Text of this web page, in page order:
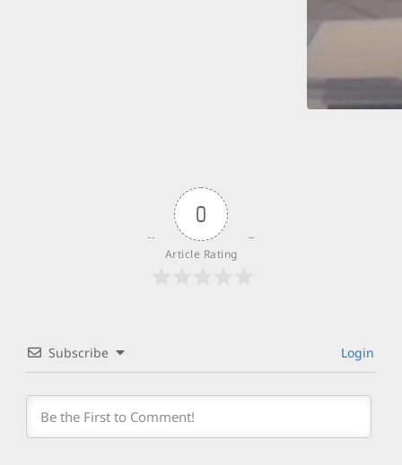
0
Article Rating
Subscribe Login